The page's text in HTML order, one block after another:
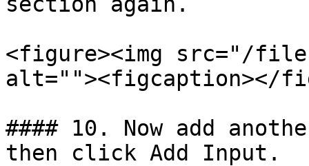
<figure><img src="/files/
alt=""><figcaption></
#### 10. Now add
then click Add Input.